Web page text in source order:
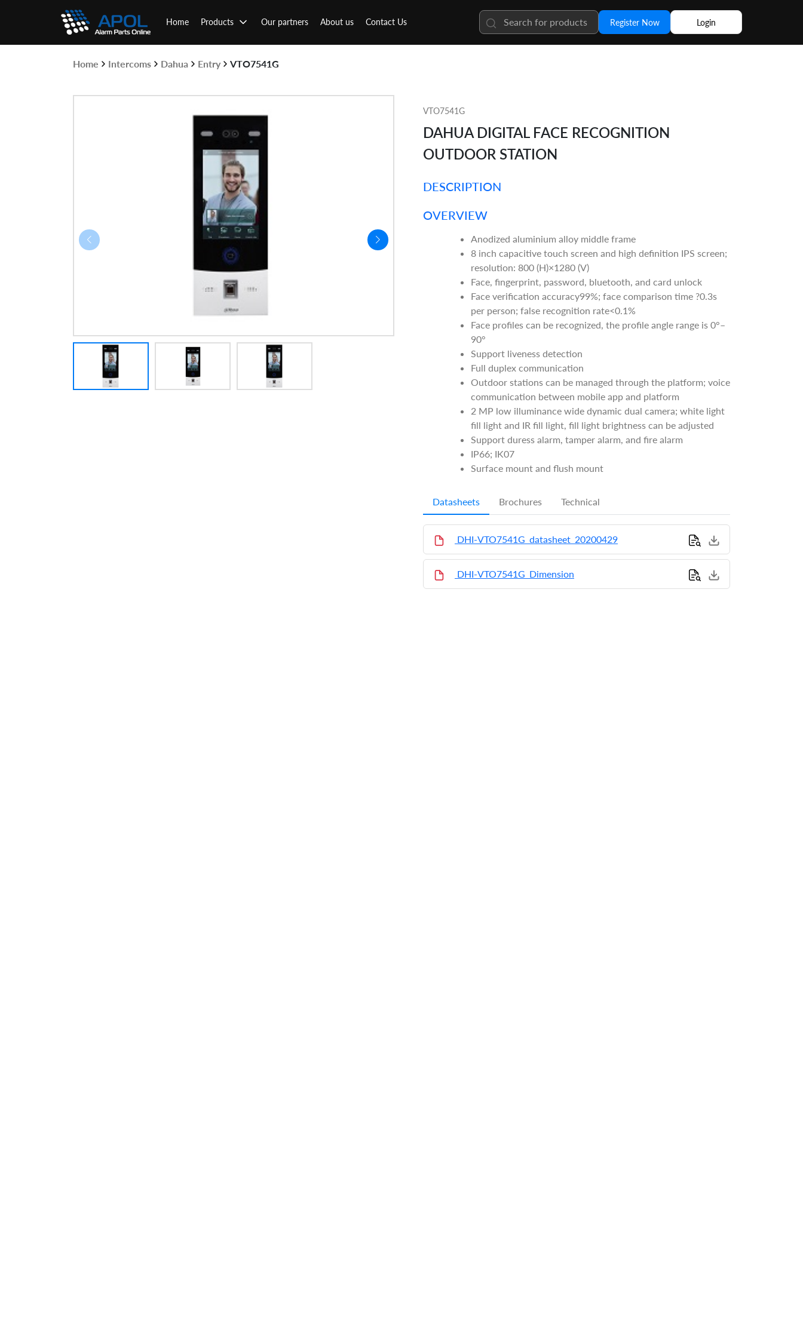
Home Products Our partners About us Contact Us Register Now Login
Home Intercoms Dahua Entry VTO7541G
VTO7541G
DAHUA DIGITAL FACE RECOGNITION
OUTDOOR STATION
DESCRIPTION
OVERVIEW
Anodized aluminium alloy middle frame
8 inch capacitive touch screen and high definition IPS screen;
resolution: 800 (H)×1280 (V)
Face, fingerprint, password, bluetooth, and card unlock
Face verification accuracy99%; face comparison time ?0.3s
per person; false recognition rate<0.1%
Face profiles can be recognized, the profile angle range is 0°–
90°
Support liveness detection
Full duplex communication
Outdoor stations can be managed through the platform; voice
communication between mobile app and platform
2 MP low illuminance wide dynamic dual camera; white light
fill light and IR fill light, fill light brightness can be adjusted
Support duress alarm, tamper alarm, and fire alarm
IP66; IK07
Surface mount and flush mount
Datasheets Brochures Technical
DHI-VTO7541G_datasheet_20200429
DHI-VTO7541G_Dimension